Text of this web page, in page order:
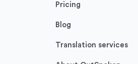
Pricing
Blog
Translation services